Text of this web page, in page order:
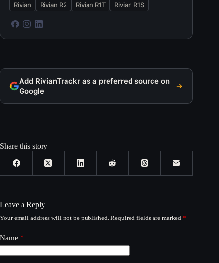
Rivian Rivian R2 Rivian R1T Rivian R1S
Add RivianTrackr as a preferred source on
Google
Share this story
Leave a Reply
Your email address will not be published. Required fields are marked *
Name *